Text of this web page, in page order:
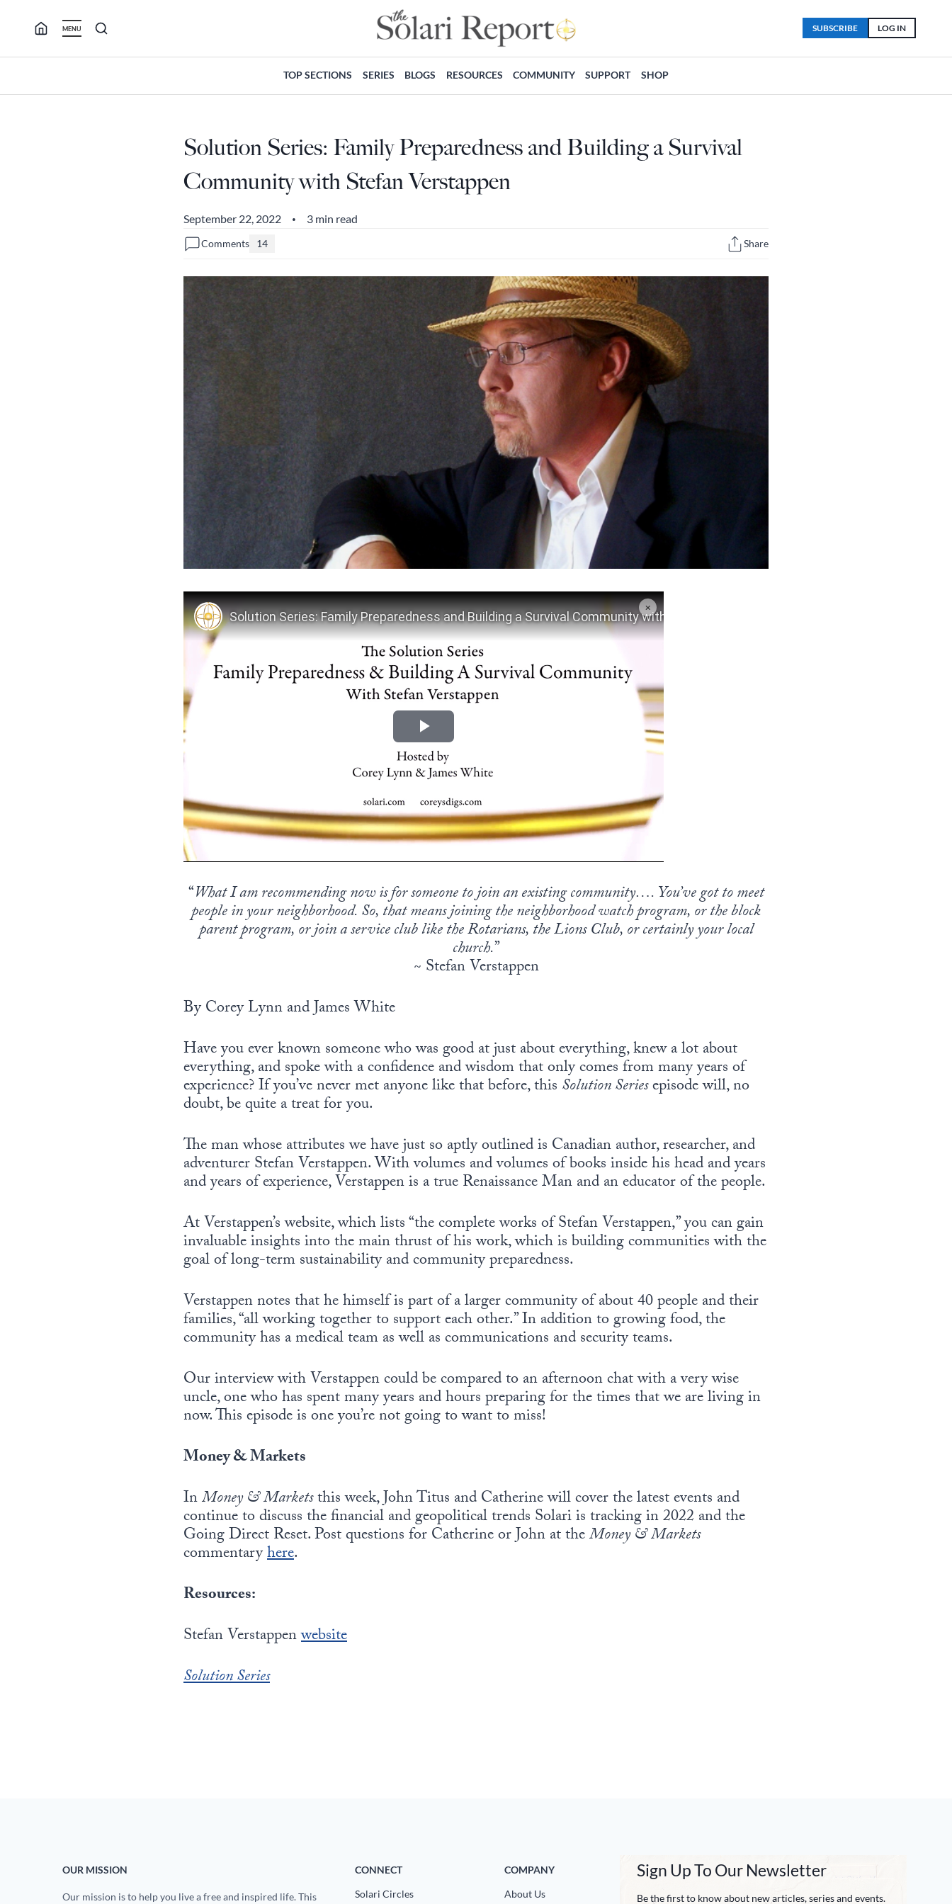
MENU LOG IN
SUBSCRIBE
TOP SECTIONS SERIES BLOGS RESOURCES COMMUNITY SUPPORT SHOP
Solution Series: Family Preparedness and Building a Survival
Community with Stefan Verstappen
September 22, 2022 • 3 min read
Comments 14 Share
“What I am recommending now is for someone to join an existing community…. You’ve got to meet
people in your neighborhood. So, that means joining the neighborhood watch program, or the block
parent program, or join a service club like the Rotarians, the Lions Club, or certainly your local
church.”
~ Stefan Verstappen
By Corey Lynn and James White
Have you ever known someone who was good at just about everything, knew a lot about
everything, and spoke with a confidence and wisdom that only comes from many years of
experience? If you’ve never met anyone like that before, this Solution Seriesepisode will, no
doubt, be quite a treat for you.
The man whose attributes we have just so aptly outlined is Canadian author, researcher, and
adventurer Stefan Verstappen. With volumes and volumes of books inside his head and years
and years of experience, Verstappen is a true Renaissance Man and an educator of the people.
At Verstappen’s website, which lists “the complete works of Stefan Verstappen,” you can gain
invaluable insights into the main thrust of his work, which is building communities with the
goal of long-term sustainability and community preparedness.
Verstappen notes that he himself is part of a larger community of about 40 people and their
families, “all working together to support each other.” In addition to growing food, the
community has a medical team as well as communications and security teams.
Our interview with Verstappen could be compared to an afternoon chat with a very wise
uncle, one who has spent many years and hours preparing for the times that we are living in
now. This episode is one you’re not going to want to miss!
Money & Markets
InMoney & Marketsthis week, John Titus and Catherine will cover the latest events and
continue to discuss the financial and geopolitical trends Solari is tracking in 2022 and the
Going Direct Reset. Post questions for Catherine or John at theMoney & Markets
commentaryhere.
Resources:
Stefan Verstappenwebsite
Solution Series
OUR MISSION
Our mission is to help you live a free and inspired life. This
CONNECT
Solari Circles
COMPANY
About Us
Sign Up To Our Newsletter
Be the first to know about new articles, series and events.